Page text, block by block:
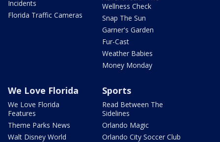
Incidents
Florida Traffic Cameras
Wellness Check
Snap The Sun
Garner's Garden
Fur-Cast
Weather Babies
Money Monday
We Love Florida
We Love Florida
Features
Theme Parks News
Walt Disney World
Sports
Read Between The
Sidelines
Orlando Magic
Orlando City Soccer Club